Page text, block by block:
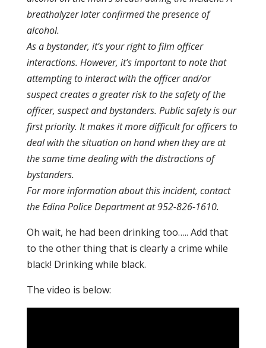
breathalyzer later confirmed the presence of
alcohol.
As a bystander, it’s your right to film officer
interactions. However, it’s important to note that
attempting to interact with the officer and/or
suspect creates a greater risk to the safety of the
officer, suspect and bystanders. Public safety is our
first priority. It makes it more difficult for officers to
deal with the situation on hand when they are at
the same time dealing with the distractions of
bystanders.
For more information about this incident, contact
the Edina Police Department at 952-826-1610.
Oh wait, he had been drinking too….. Add that
to the other thing that is clearly a crime while
black! Drinking while black.
The video is below: